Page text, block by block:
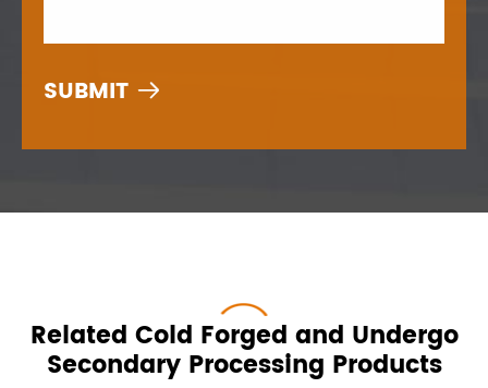

Related Cold Forged and Undergo
Secondary Processing Products